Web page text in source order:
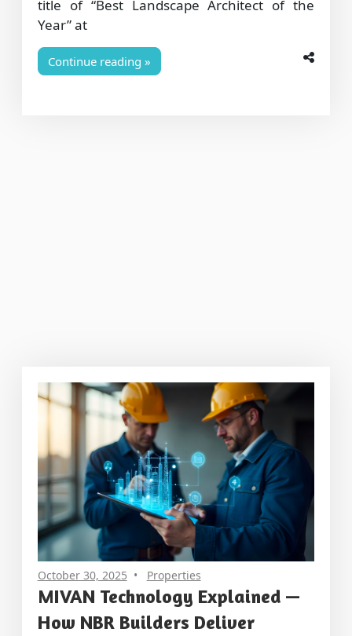
title of “Best Landscape Architect of the
Year” at
Continue reading
October 30, 2025 Properties
MIVAN Technology Explained —
How NBR Builders Deliver